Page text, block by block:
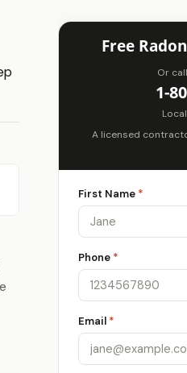
Free
Or
1-
A licensed
First Name *
Phone *
Email *